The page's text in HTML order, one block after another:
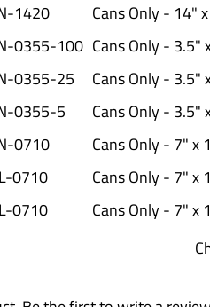
1420
Cans Only - 14"
0355-100 Cans Only - 3.5"
0355-25
Cans Only - 3.5"
0355-5
Cans Only - 3.5"
0710
Cans Only - 7" x
0710
Cans Only - 7" x
0710
Cans Only - 7" x